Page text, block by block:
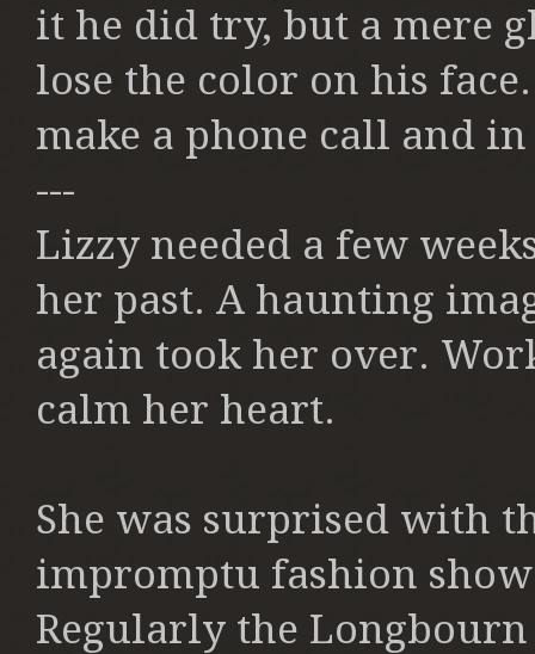
it he did try, but a mere
lose the color on his
make a phone call and
---
Lizzy needed a few
her past. A haunting
again took her over.
calm her heart.
She was surprised with
impromptu fashion
Regularly the